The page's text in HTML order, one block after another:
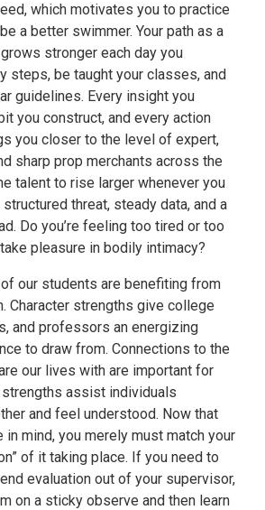
which motivates you to practice
a better swimmer. Your path as a
stronger each day you
steps, be taught your classes, and
guidelines. Every insight you
you construct, and every action
you closer to the level of expert,
sharp prop merchants across the
talent to rise larger whenever you
threat, steady data, and a
Do you’re feeling too tired or too
pleasure in bodily intimacy?
of our students are benefiting from
Character strengths give college
and professors an energizing
to draw from. Connections to the
our lives with are important for
assist individuals
and feel understood. Now that
in mind, you merely must match your
of it taking place. If you need to
evaluation out of your supervisor,
on a sticky observe and then learn